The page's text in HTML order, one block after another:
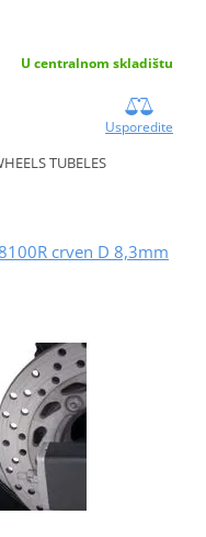
U centralnom skladištu
Usporedite
TUBELES
crven D 8,3mm